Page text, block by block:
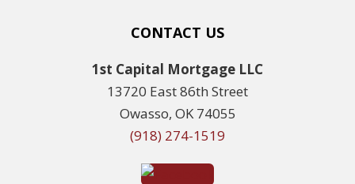
CONTACT US
1st Capital Mortgage LLC
13720 East 86th Street
Owasso, OK 74055
(918) 274-1519